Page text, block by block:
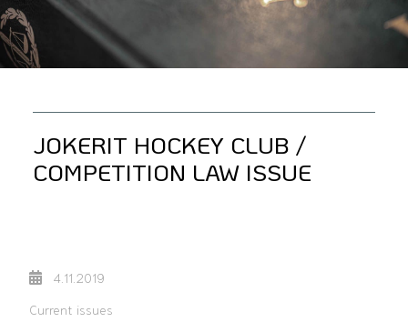
JOKERIT HOCKEY CLUB /
COMPETITION LAW ISSUE
4.11.2019
Current issues